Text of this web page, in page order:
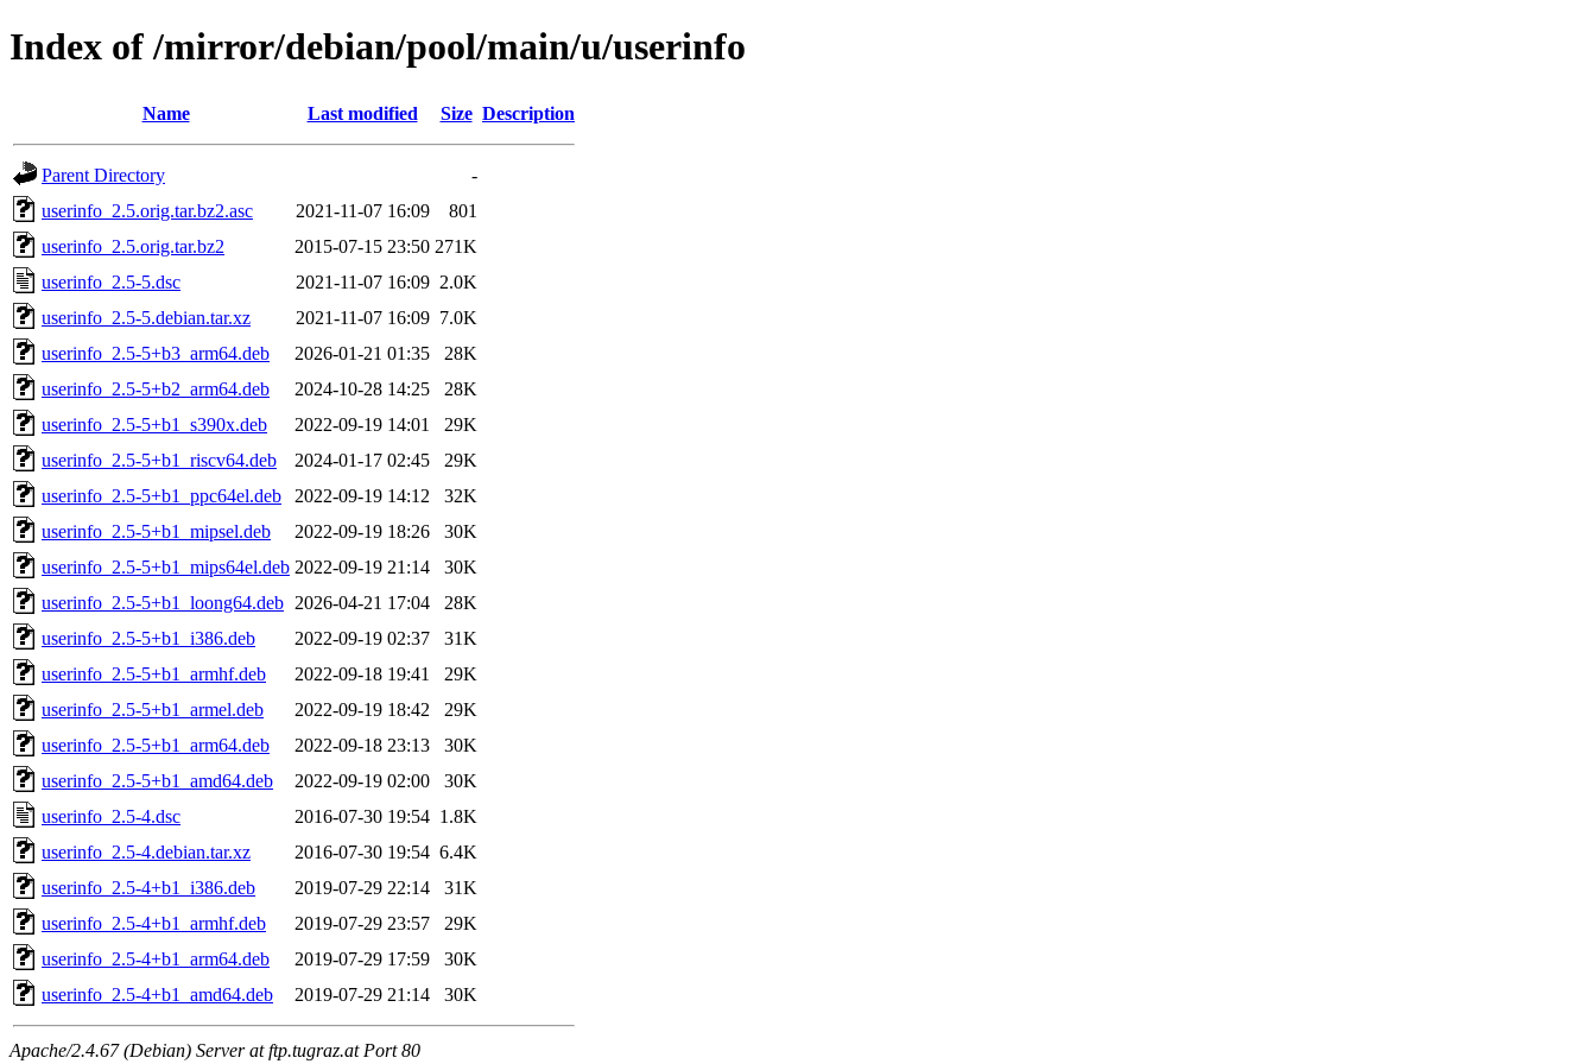
Index of /mirror/debian/pool/main/u/userinfo
Name Last modified Size Description
Parent Directory
-
userinfo_2.5.orig.tar.bz2.asc
2021-11-07 16:09
801
userinfo_2.5.orig.tar.bz2
2015-07-15 23:50 271K
userinfo_2.5-5.dsc
2021-11-07 16:09 2.0K
userinfo_2.5-5.debian.tar.xz
2021-11-07 16:09 7.0K
userinfo_2.5-5+b3_arm64.deb
2026-01-21 01:35
28K
userinfo_2.5-5+b2_arm64.deb
2024-10-28 14:25
28K
userinfo_2.5-5+b1_s390x.deb
2022-09-19 14:01
29K
userinfo_2.5-5+b1_riscv64.deb
2024-01-17 02:45
29K
userinfo_2.5-5+b1_ppc64el.deb
2022-09-19 14:12
32K
userinfo_2.5-5+b1_mipsel.deb
2022-09-19 18:26
30K
userinfo_2.5-5+b1_mips64el.deb 2022-09-19 21:14
30K
userinfo_2.5-5+b1_loong64.deb 2026-04-21 17:04
28K
userinfo_2.5-5+b1_i386.deb
2022-09-19 02:37
31K
userinfo_2.5-5+b1_armhf.deb
2022-09-18 19:41
29K
userinfo_2.5-5+b1_armel.deb
2022-09-19 18:42
29K
userinfo_2.5-5+b1_arm64.deb
2022-09-18 23:13
30K
userinfo_2.5-5+b1_amd64.deb
2022-09-19 02:00
30K
userinfo_2.5-4.dsc
2016-07-30 19:54 1.8K
userinfo_2.5-4.debian.tar.xz
2016-07-30 19:54 6.4K
userinfo_2.5-4+b1_i386.deb
2019-07-29 22:14
31K
userinfo_2.5-4+b1_armhf.deb
2019-07-29 23:57
29K
userinfo_2.5-4+b1_arm64.deb
2019-07-29 17:59
30K
userinfo_2.5-4+b1_amd64.deb
2019-07-29 21:14 30K
Apache/2.4.67 (Debian) Server at ftp.tugraz.at Port 80